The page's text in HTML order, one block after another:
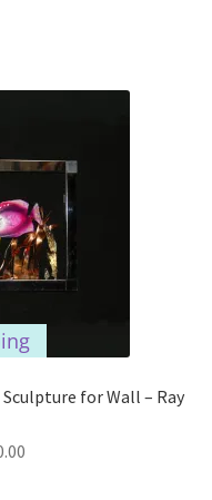
for Wall – Ray